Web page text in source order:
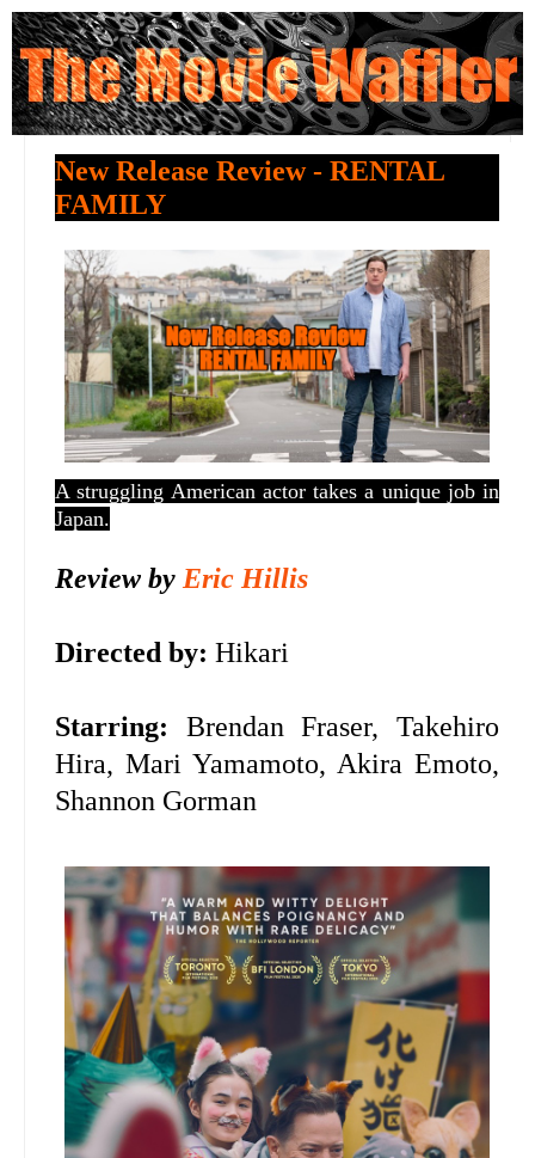
New Release Review - RENTAL
FAMILY
A struggling American actor takes a unique job in
Japan.
Review by Eric Hillis
Directed by: Hikari
Starring: Brendan Fraser,Takehiro
Hira, Mari Yamamoto, Akira Emoto,
Shannon Gorman